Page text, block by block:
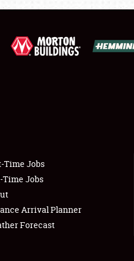
Time Jobs
Time Jobs
Arrival Planner
Forecast